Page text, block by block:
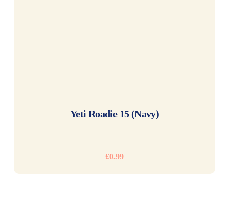
READ MORE
Yeti Roadie 15 (Navy)
£0.99